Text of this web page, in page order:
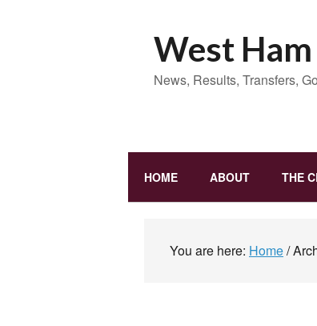
West
News, Results, Transfers,
HOME ABOUT THE
You are here: Home/